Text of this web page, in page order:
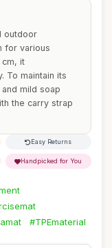
outdoor
for various
cm, it
To maintain its
mild soap
the carry strap
Easy Returns
Handpicked for You
#TPEmaterial